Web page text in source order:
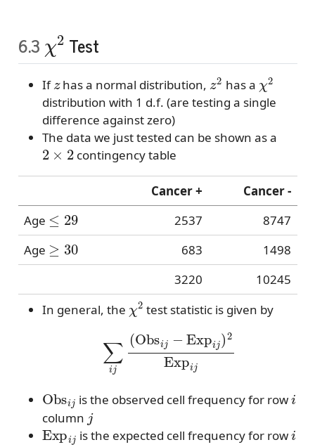
6.3
2
Test
If has a normal distribution,
z2
has a
2
distribution with 1 d.f. (are testing a single
difference against zero)
The data we just tested can be shown as a
2×2
contingency table
Cancer +
Cancer -
Age
≤29
2537
8747
Age
≥30
683
1498
3220
10245
In general, the
χ2
test statistic is given by
Obsij− Expij)2Exp
is the observed cell frequency for row
column
j
Expij
is the expected cell frequency for row